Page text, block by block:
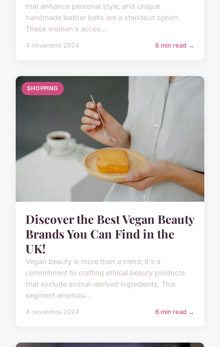
that enhance personal style, and unique
handmade leather belts are a standout option.
These women's acces...
4 novembre 2024 6 min read →
SHOPPING
Discover the Best Vegan Beauty
Brands You Can Find in the
UK!
Vegan beauty is more than a trend; it's a
commitment to crafting ethical beauty products
that exclude animal-derived ingredients. This
segment emphasi...
4 novembre 2024 6 min read →